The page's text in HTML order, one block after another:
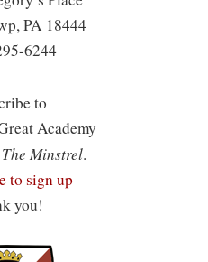
PA 18444
6244
to
Academy
The Minstrel.
to sign up
you!